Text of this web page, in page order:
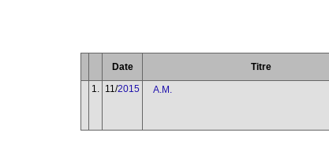
Date Titre
1.
11/2015 A.M.